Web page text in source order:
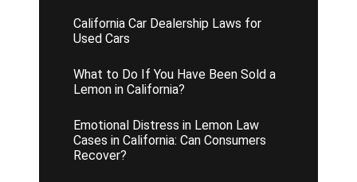
California Car Dealership Laws for
Used Cars
What to Do If You Have Been Sold a
Lemon in California?
Emotional Distress in Lemon Law
Cases in California: Can Consumers
Recover?